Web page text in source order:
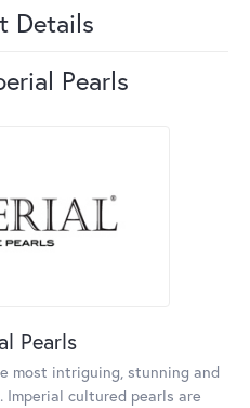
Details
Pearls
Pearls
most intriguing, stunning and
Imperial cultured pearls are